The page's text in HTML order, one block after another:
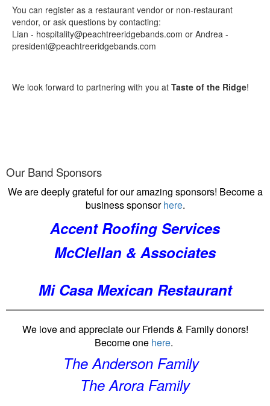
You can register as a restaurant vendor or non-restaurant
vendor, or ask questions by contacting:
Lian - hospitality@peachtreeridgebands.com or Andrea -
president@peachtreeridgebands.com
We look forward to partnering with you at Taste of the Ridge!
Our Band Sponsors
We are deeply grateful for our amazing sponsors! Become a
business sponsorhere.
Accent Roofing Services
McClellan & Associates
Mi Casa Mexican Restaurant
We love and appreciate our Friends & Family donors!
Become one here.
The Anderson Family
The Arora Family